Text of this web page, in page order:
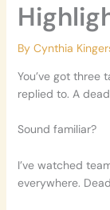
By Cynthia
You’ve got three
replied to. A
Sound familiar?
I’ve watched
everywhere.